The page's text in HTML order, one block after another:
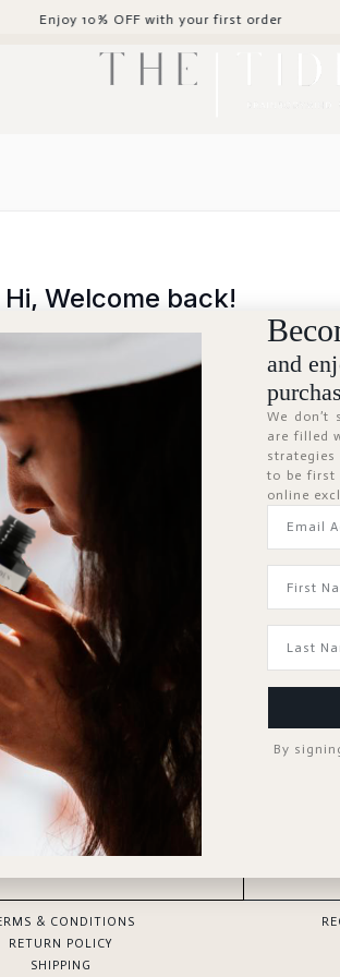
10% OFF with your first order
Hi, Welcome back!
KEEP ME SIGNED IN
Don't have an account? Register
& CONDITIONS
RETURN POLICY
SHIPPING
and
We
are filled
to be first
online
By